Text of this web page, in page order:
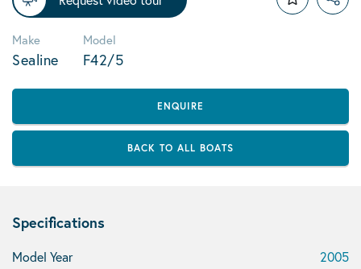
Make
Sealine
Model
F42/5
ENQUIRE
BACK TO ALL BOATS
Specifications
Model Year 2005